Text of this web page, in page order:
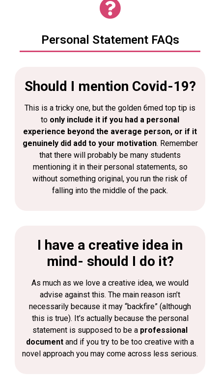
Personal Statement FAQs
Should I mention Covid-19?
This is a tricky one, but the golden 6med top tip is
to only include it if you had a personal
experience beyond the average person, or if it
genuinely did add to your motivation. Remember
that there will probably be many students
mentioning it in their personal statements, so
without something original, you run the risk of
falling into the middle of the pack.
I have a creative idea in
mind- should I do it?
As much as we love a creative idea, we would
advise against this. The main reason isn’t
necessarily because it may “backfire” (although
this is true). It’s actually because the personal
statement is supposed to be a professional
document and if you try to be too creative with a
novel approach you may come across less serious.